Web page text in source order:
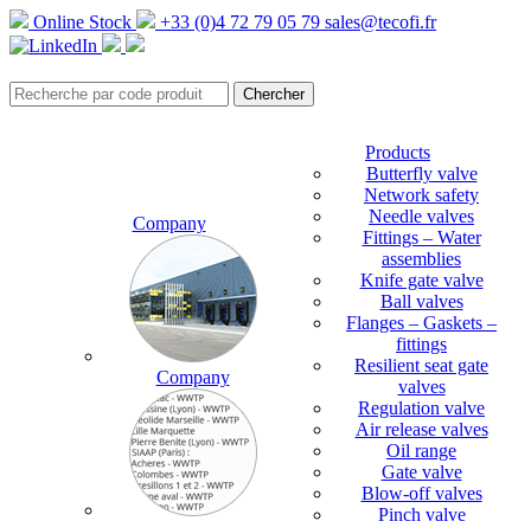
Online Stock +33 (0)4 72 79 05 79 sales@tecofi.fr
Company
Company
Products
Butterfly valve
Network safety
Needle valves
Fittings – Water
assemblies
Knife gate valve
Ball valves
Flanges – Gaskets –
fittings
Resilient seat gate
valves
Regulation valve
Air release valves
Oil range
Gate valve
Blow-off valves
Pinch valve